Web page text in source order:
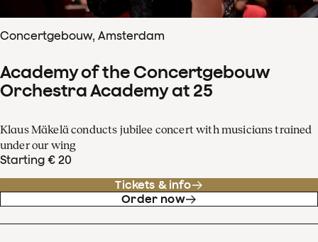
Concertgebouw, Amsterdam
Academy of the Concertgebouw
Orchestra Academy at 25
Klaus Mäkelä conducts jubilee concert with musicians trained
under our wing
Starting € 20
Tickets & info
Order now